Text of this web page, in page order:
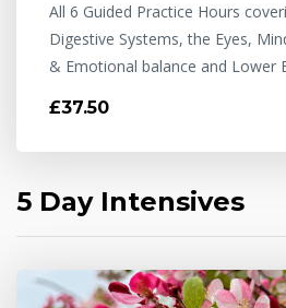
All 6 Guided Practice Hours
Digestive Systems, the Eyes,
& Emotional balance and Lower
£37.50
5 Day Intensives